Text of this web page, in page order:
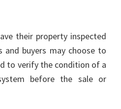
their property inspected
and buyers may choose to
to verify the condition of a
before the sale or